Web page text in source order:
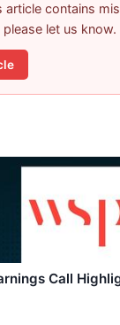
article contains
let us know.
Call